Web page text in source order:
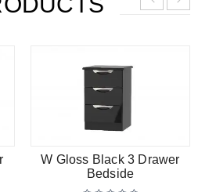
W Gloss Black 3 Drawer
Bedside